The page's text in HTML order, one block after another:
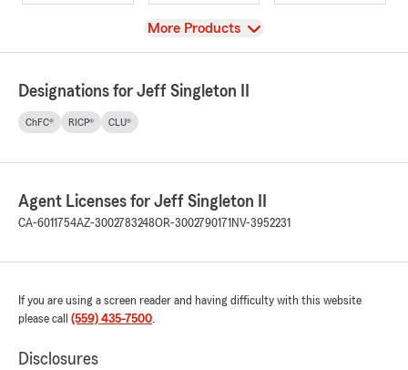
View
More Products
Designations for Jeff Singleton II
ChFC® RICP® CLU®
Agent Licenses for Jeff Singleton II
CA-6011754AZ-3002783248OR-3002790171 NV-3952231
If you are using a screen reader and having difficulty with this website
please call (559) 435-7500.
Disclosures